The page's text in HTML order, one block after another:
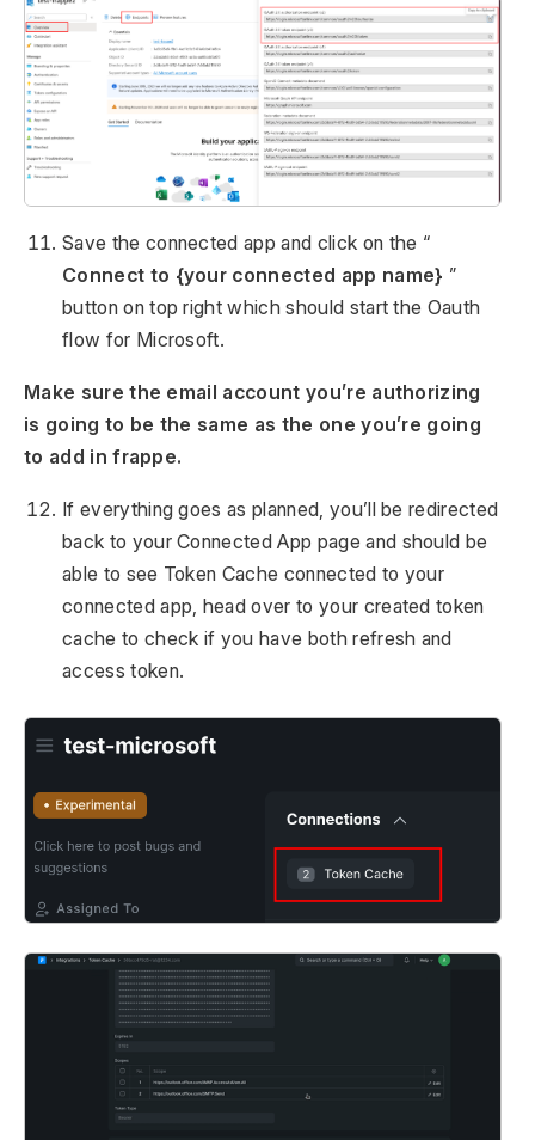
Save the connected app and click on the “
Connect to {your connected app name} ”
button on top right which should start the Oauth
flow for Microsoft.
Make sure the email account you’re authorizing
is going to be the same as the one you’re going
to add in frappe.
If everything goes as planned, you’ll be redirected
back to your Connected App page and should be
able to see Token Cache connected to your
connected app, head over to your created token
cache to check if you have both refresh and
access token.